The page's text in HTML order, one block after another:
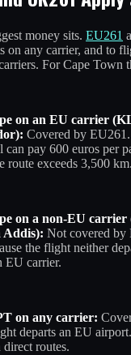
money sits. EU261
on any carrier, and to
For Cape Town
on an EU carrier
Covered by
can pay 600 euros per
route exceeds 3,500 km.
on a non-EU carrier
Addis): Not covered by
the flight neither
EU carrier.
on any carrier:
departs an EU
routes.